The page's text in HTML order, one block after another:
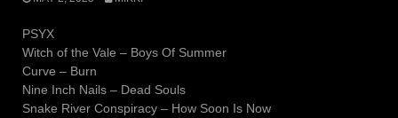
PSYX
Witch of the Vale – Boys Of Summer
Curve – Burn
Nine Inch Nails – Dead Souls
Snake River Conspiracy – How Soon Is Now